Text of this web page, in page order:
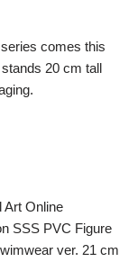
comes this
20 cm tall